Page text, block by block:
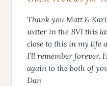
Thank you Matt &
water in the BVI this
close to this in my life
I’ll remember
again to the both of
Dan